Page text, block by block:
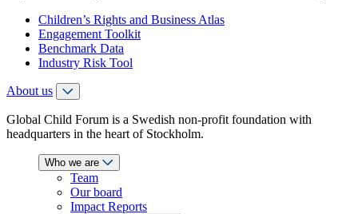
Children’s Rights and Business Atlas
Engagement Toolkit
Benchmark Data
Industry Risk Tool
About us
Global Child Forum is a Swedish non-profit foundation with
headquarters in the heart of Stockholm.
Who we are
Team
Our board
Impact Reports